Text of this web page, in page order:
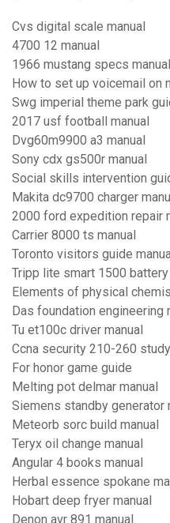
Cvs digital scale manual
4700 12 manual
1966 mustang specs manual
How to set up voicemail on
Swg imperial theme park
2017 usf football manual
Dvg60m9900 a3 manual
Sony cdx gs500r manual
Social skills intervention
Makita dc9700 charger
2000 ford expedition repair
Carrier 8000 ts manual
Toronto visitors guide
Tripp lite smart 1500
Elements of physical
Das foundation engineering
Tu et100c driver manual
Ccna security 210-260
For honor game guide
Melting pot delmar manual
Siemens standby generator
Meteorb sorc build manual
Teryx oil change manual
Angular 4 books manual
Herbal essence spokane
Hobart deep fryer manual
Denon avr 891 manual